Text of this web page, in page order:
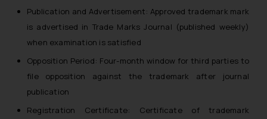
Publication and Advertisement: Approved trademark mark
is advertised in Trade Marks Journal (published weekly)
when examination is satisfied
Opposition Period: Four-month window for third parties to
file opposition against the trademark after journal
publication
Registration Certificate: Certificate of trademark